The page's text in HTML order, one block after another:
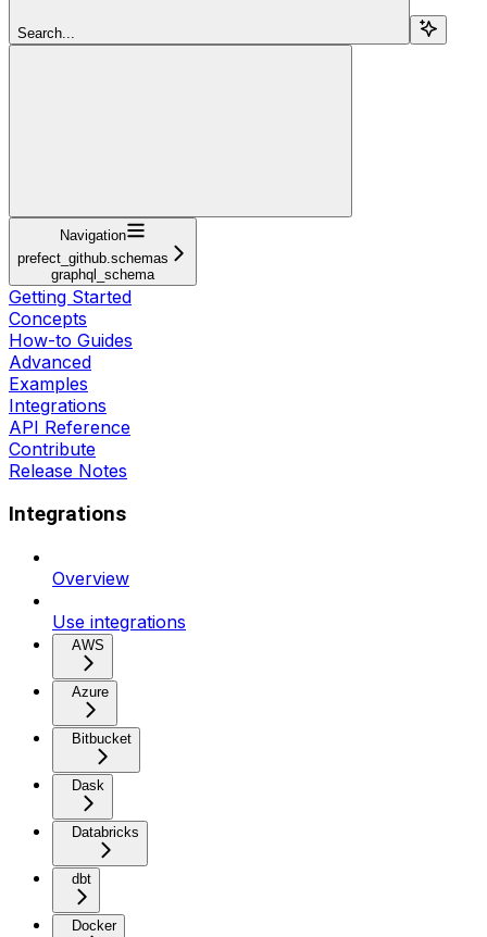
Search...
Navigation
prefect_github.schemas
graphql_schema
Getting Started
Concepts
How-to Guides
Advanced
Examples
Integrations
API Reference
Contribute
Release Notes
Integrations
Overview
Use integrations
AWS
Azure
Bitbucket
Dask
Databricks
dbt
Docker